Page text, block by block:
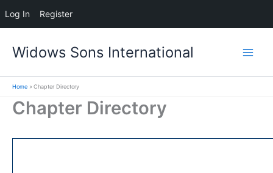
Log In Register
Widows Sons International
Home Chapter Directory
Chapter Directory